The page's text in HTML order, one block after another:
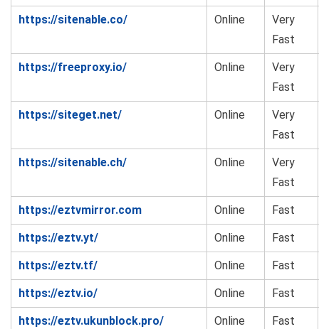
https://sitenable.co/ Online
Very
Fast
https://freeproxy.io/ Online
Very
Fast
https://siteget.net/ Online
Very
Fast
https://sitenable.ch/ Online
Very
Fast
https://eztvmirror.com Online Fast
https://eztv.yt/ Online Fast
https://eztv.tf/ Online Fast
https://eztv.io/ Online Fast
https://eztv.ukunblock.pro/ Online Fast